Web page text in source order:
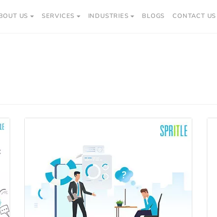
US SERVICES INDUSTRIES BLOGS CONTACT US